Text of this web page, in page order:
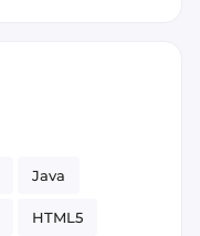
Java
HTML5